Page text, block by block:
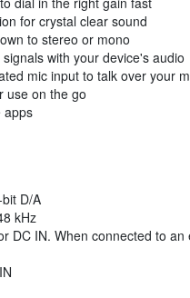
for crystal clear sound
to stereo or mono
with your device's audio
mic input to talk over your
use on the go
apps
D/A
kHz
DC IN. When connected to